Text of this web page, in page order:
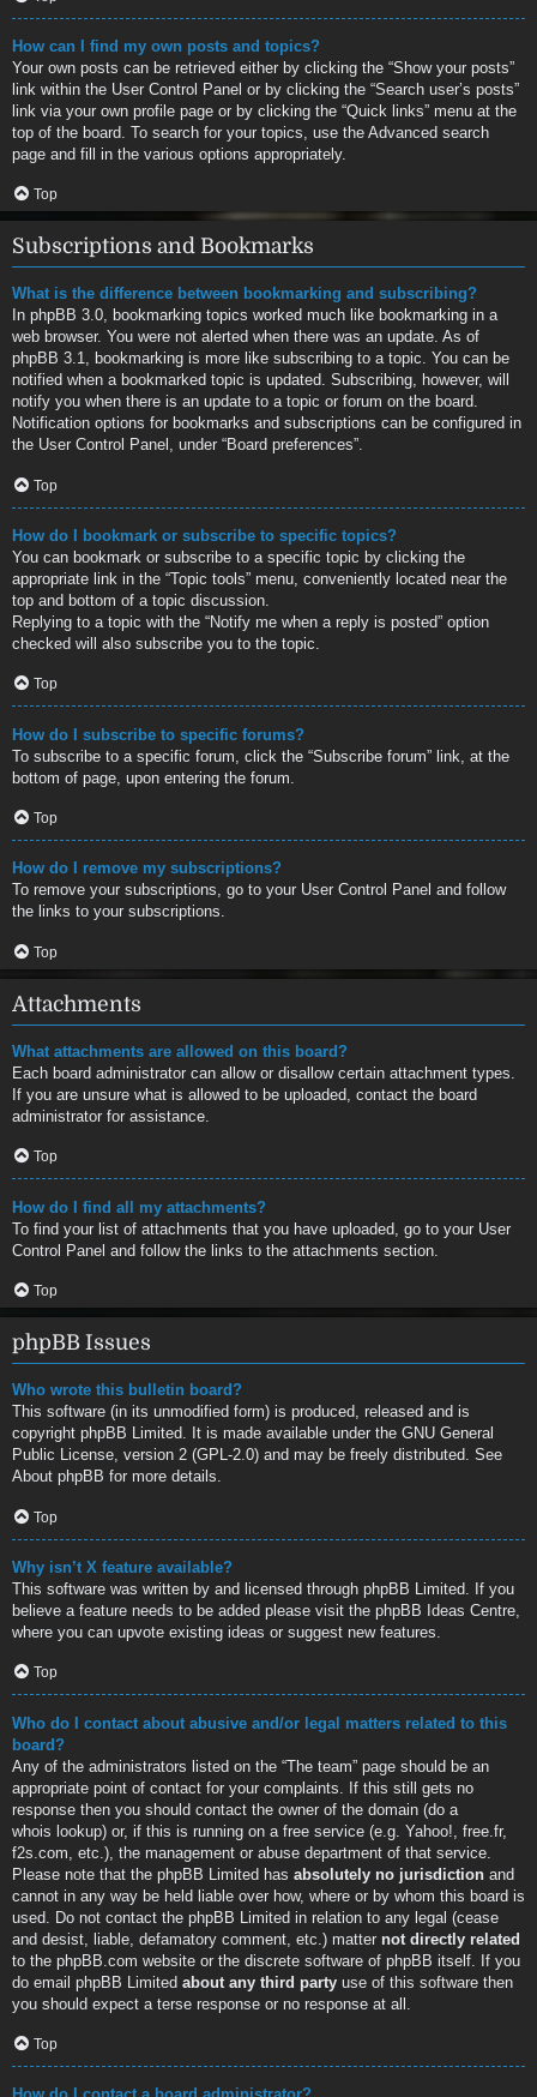
How can I find my own posts and topics?
Your own posts can be retrieved either by clicking the “Show your posts”
link within the User Control Panel or by clicking the “Search user’s posts”
link via your own profile page or by clicking the “Quick links” menu at the
top of the board. To search for your topics, use the Advanced search
page and fill in the various options appropriately.
Top
Subscriptions and Bookmarks
What is the difference between bookmarking and subscribing?
In phpBB 3.0, bookmarking topics worked much like bookmarking in a
web browser. You were not alerted when there was an update. As of
phpBB 3.1, bookmarking is more like subscribing to a topic. You can be
notified when a bookmarked topic is updated. Subscribing, however, will
notify you when there is an update to a topic or forum on the board.
Notification options for bookmarks and subscriptions can be configured in
the User Control Panel, under “Board preferences”.
Top
How do I bookmark or subscribe to specific topics?
You can bookmark or subscribe to a specific topic by clicking the
appropriate link in the “Topic tools” menu, conveniently located near the
top and bottom of a topic discussion.
Replying to a topic with the “Notify me when a reply is posted” option
checked will also subscribe you to the topic.
Top
How do I subscribe to specific forums?
To subscribe to a specific forum, click the “Subscribe forum” link, at the
bottom of page, upon entering the forum.
Top
How do I remove my subscriptions?
To remove your subscriptions, go to your User Control Panel and follow
the links to your subscriptions.
Top
Attachments
What attachments are allowed on this board?
Each board administrator can allow or disallow certain attachment types.
If you are unsure what is allowed to be uploaded, contact the board
administrator for assistance.
Top
How do I find all my attachments?
To find your list of attachments that you have uploaded, go to your User
Control Panel and follow the links to the attachments section.
Top
phpBB Issues
Who wrote this bulletin board?
This software (in its unmodified form) is produced, released and is
copyright phpBB Limited . It is made available under the GNU General
Public License, version 2 (GPL-2.0) and may be freely distributed. See
About phpBB for more details.
Top
Why isn’t X feature available?
This software was written by and licensed through phpBB Limited. If you
believe a feature needs to be added please visit the phpBB Ideas Centre
where you can upvote existing ideas or suggest new features.
Top
Who do I contact about abusive and/or legal matters related to this
board?
Any of the administrators listed on the “The team” page should be an
appropriate point of contact for your complaints. If this still gets no
response then you should contact the owner of the domain (do a
whois lookup) or, if this is running on a free service (e.g. Yahoo!, free.fr,
f2s.com, etc.), the management or abuse department of that service.
Please note that the phpBB Limited has absolutely no jurisdiction and
cannot in any way be held liable over how, where or by whom this board is
used. Do not contact the phpBB Limited in relation to any legal (cease
and desist, liable, defamatory comment, etc.) matter not directly related
to the phpBB.com website or the discrete software of phpBB itself. If you
do email phpBB Limited about any third party use of this software then
you should expect a terse response or no response at all.
Top